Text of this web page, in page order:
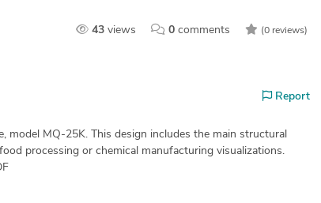
43 views 0 comments (0 reviews)
Report
model MQ-25K. This design includes the main structural
processing or chemical manufacturing visualizations.